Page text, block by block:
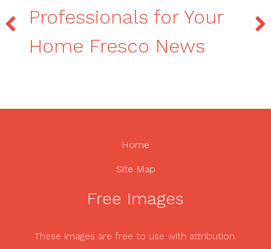
Professionals for Your
Home Fresco News
Home
Site Map
Free Images
These images are free to use with attribution.